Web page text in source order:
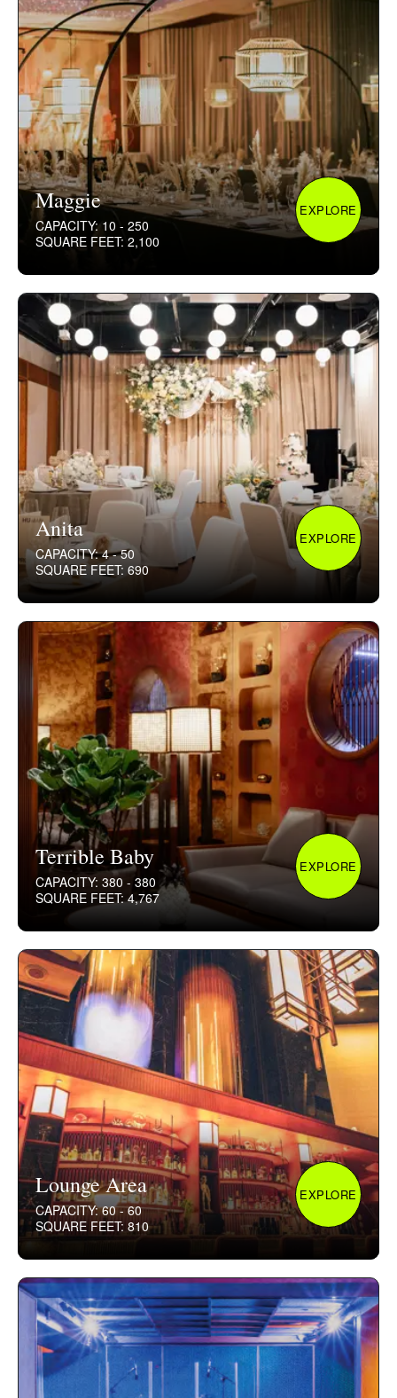
Maggie
CAPACITY: 10 - 250
SQUARE FEET: 2,100
EXPLORE
Anita
CAPACITY: 4 - 50
SQUARE FEET: 690
EXPLORE
Terrible Baby
CAPACITY: 380 - 380
SQUARE FEET: 4,767
EXPLORE
Lounge Area
CAPACITY: 60 - 60
SQUARE FEET: 810
EXPLORE